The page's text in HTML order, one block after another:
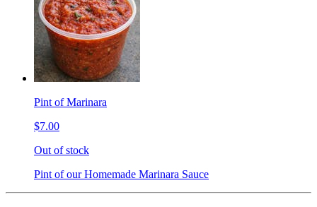
Pint of Marinara
$7.00
Out of stock
Pint of our Homemade Marinara Sauce